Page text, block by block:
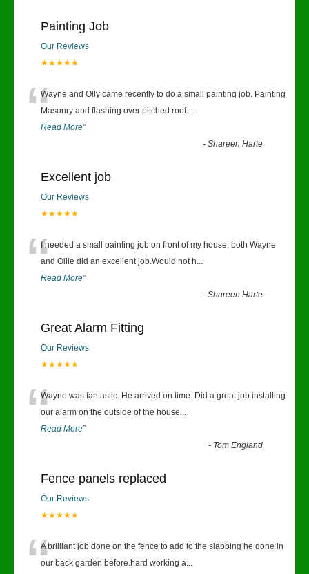
Painting Job
Our Reviews
★★★★★
“Wayne and Olly came recently to do a small painting job. Painting
Masonry and flashing over pitched roof....
Read More”
-Shareen Harte
Excellent job
Our Reviews
★★★★★
“I needed a small painting job on front of my house, both Wayne
and Ollie did an excellent job.Would not h...
Read More”
-Shareen Harte
Great Alarm Fitting
Our Reviews
★★★★★
“Wayne was fantastic. He arrived on time. Did a great job installing
our alarm on the outside of the house...
Read More”
- Tom England
Fence panels replaced
Our Reviews
★★★★★
A brilliant job done on the fence to add to the slabbing he done in
our back garden before.hard working a...